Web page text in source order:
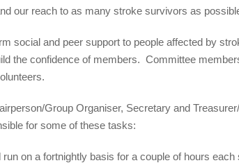
our reach to as many stroke survivors as
social and peer support to people affected by
the confidence of members. Committee
Group Organiser, Secretary and
for some of these tasks:
on a fortnightly basis for a couple of hours each